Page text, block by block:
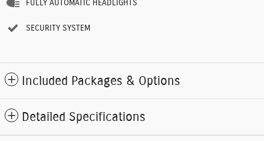
FULLY AUTOMATIC HEADLIGHTS
SECURITY SYSTEM
Included Packages & Options
Detailed Specifications